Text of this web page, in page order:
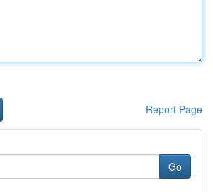
Report Page
Go